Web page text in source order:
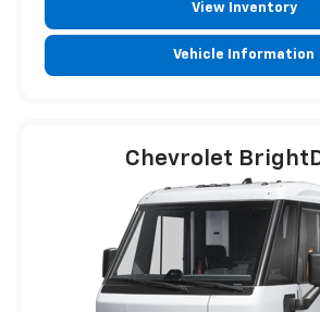
View Inventory
Vehicle Information
Chevrolet